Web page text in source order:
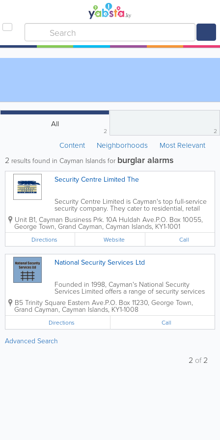
All
2 2
Content Neighborhoods Most Relevant
2 results found in Cayman Islands for burglar alarms
Security Centre Limited The
Security Centre Limited is Cayman's top full-service
security company. They cater to residential, retail
and commercial clients and were established in
2000. The Security Centre Limited offers a wide
variety of burglar and security...
Unit B1, Cayman Business Prk. 10A Huldah Ave.P.O. Box 10055,
George Town, Grand Cayman, Cayman Islands, KY1-1001
Directions Website Call
National Security Services Ltd
Founded in 1998, Cayman's National Security
Services Limited offers a range of security services
and products to commercial, industrial and
residential clients in the islands. They provide a
variety of burglar alarms, including...
B5 Trinity Square Eastern Ave.P.O. Box 11230, George Town,
Grand Cayman, Cayman Islands, KY1-1008
Directions Call
Advanced Search
2 of2